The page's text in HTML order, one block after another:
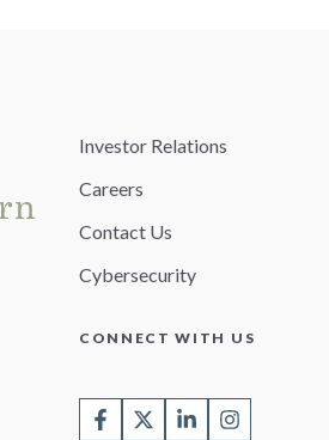
Investor Relations
Careers
Contact Us
Cybersecurity
CONNECT WITH US